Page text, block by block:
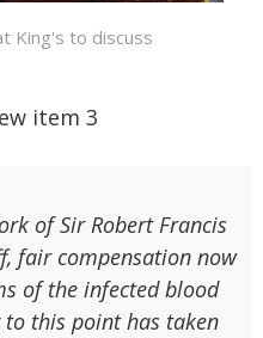
King's to discuss
item 3
of Sir Robert Francis
fair compensation now
of the infected blood
to this point has taken